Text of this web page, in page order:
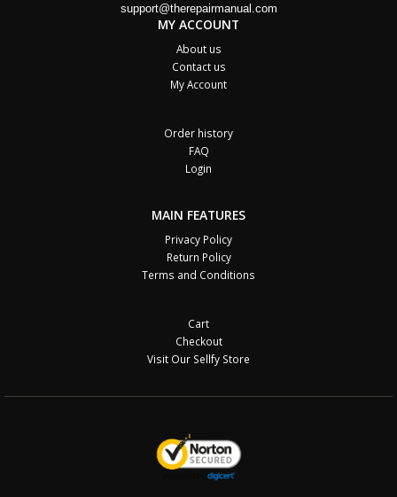
support@therepairmanual.com
MY ACCOUNT
About us
Contact us
My Account
Order history
FAQ
Login
MAIN FEATURES
Privacy Policy
Return Policy
Terms and Conditions
Cart
Checkout
Visit Our Sellfy Store